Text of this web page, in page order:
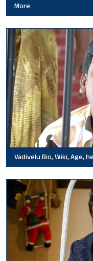
More
Vadivelu Bio, Wiki, Age,